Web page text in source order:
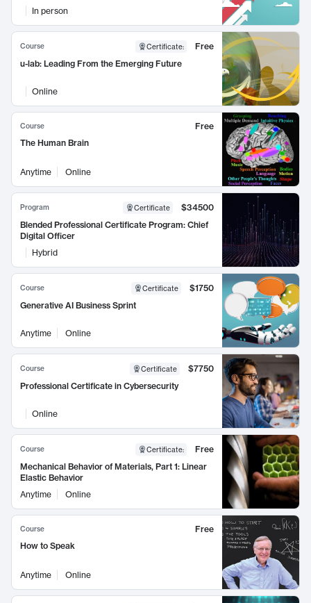
In person
Course Certificate:
Free
u-lab: Leading From the Emerging Future
Online
Course
Free
The Human Brain
Anytime Online
Program Certificate
$34500
Blended Professional Certificate Program: Chief
Digital Officer
Hybrid
Course Certificate
$1750
Generative AI Business Sprint
Anytime Online
Course Certificate
$7750
Professional Certificate in Cybersecurity
Online
Course Certificate:
Free
Mechanical Behavior of Materials, Part 1: Linear
Elastic Behavior
Anytime
Online
Course
Free
How to Speak
Anytime Online